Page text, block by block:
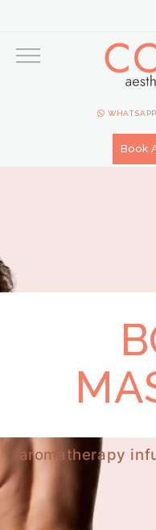
WHATSAPP
Book
aromatherapy